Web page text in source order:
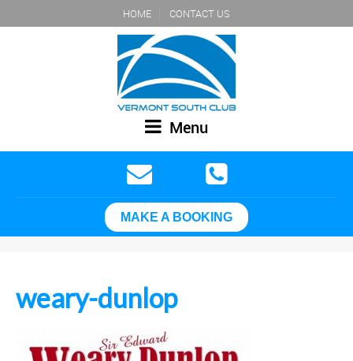
HOME CONTACT US
Menu
MAKE A BOOKING
weary-dunlop